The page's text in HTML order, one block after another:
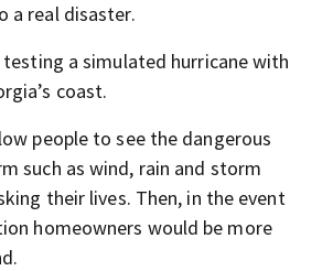
a real disaster.
a simulated hurricane with
coast.
people to see the dangerous
such as wind, rain and storm
their lives. Then, in the event
homeowners would be more